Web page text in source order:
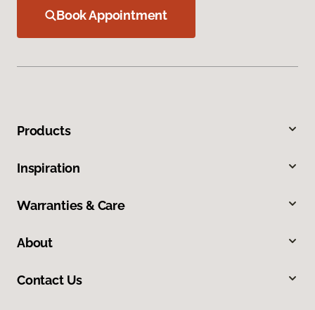
Book Appointment
Products
Inspiration
Warranties & Care
About
Contact Us